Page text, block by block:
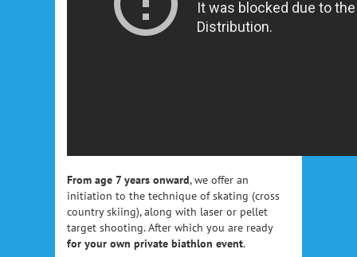
From age 7 years onward, we offer an
initiation to the technique of skating (cross
country skiing), along with laser or pellet
target shooting. After which you are ready
for your own private biathlon event.